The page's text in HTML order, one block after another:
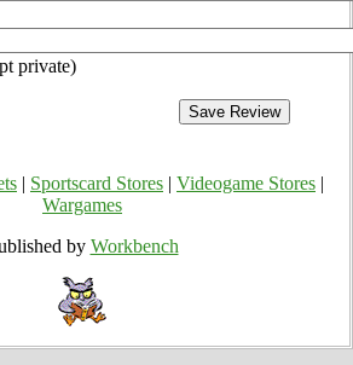
private)
Sportscard Stores Videogame Stores
Wargames
by Workbench